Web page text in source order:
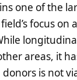
one of the
focus
areas, it
is not